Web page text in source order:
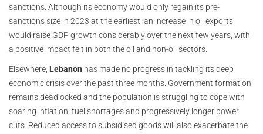
sanctions. Although its economy would only regain its pre-
sanctions size in 2023 at the earliest, an increase in oil exports
would raise GDP growth considerably over the next few years, with
a positive impact felt in both the oil and non-oil sectors.
Elsewhere, Lebanon has made no progress in tackling its deep
economic crisis over the past three months. Government formation
remains deadlocked and the population is struggling to cope with
soaring inflation, fuel shortages and progressively longer power
cuts. Reduced access to subsidised goods will also exacerbate the